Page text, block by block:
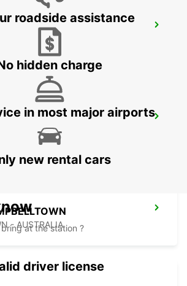
- AUSTRALIA
roadside assistance
hidden charge
in most major airports
new rental cars
at the station ?
driver license